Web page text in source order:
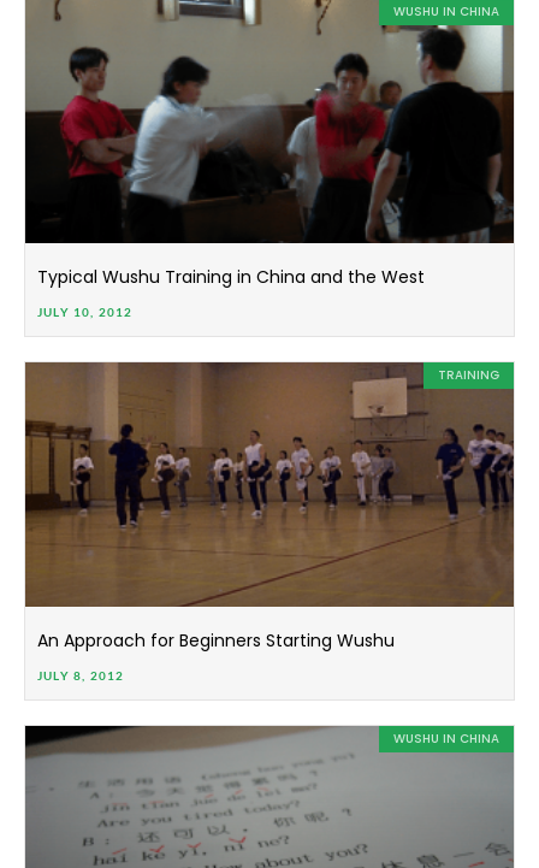
WUSHU IN CHINA
Typical Wushu Training in China and the West
JULY 10, 2012
TRAINING
An Approach for Beginners Starting Wushu
JULY 8, 2012
WUSHU IN CHINA